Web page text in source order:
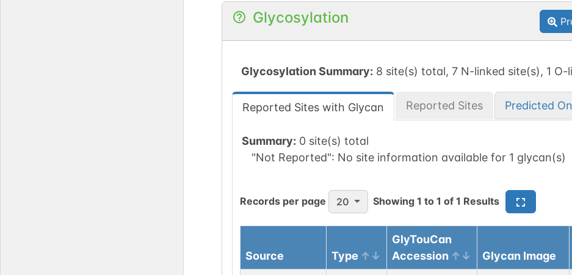
Glycosylation
Glycosylation Summary: 8 site(s) total, 7 N-linked site(s), 1 O-
Reported Sites with Glycan Reported Sites Predicted
Summary: 0 site(s) total
"Not Reported": No site information available for 1 glycan(s)
Records per page 20 Showing 1 to 1 of 1 Results
Source Type
GlyTouCan
Accession
Glycan Image